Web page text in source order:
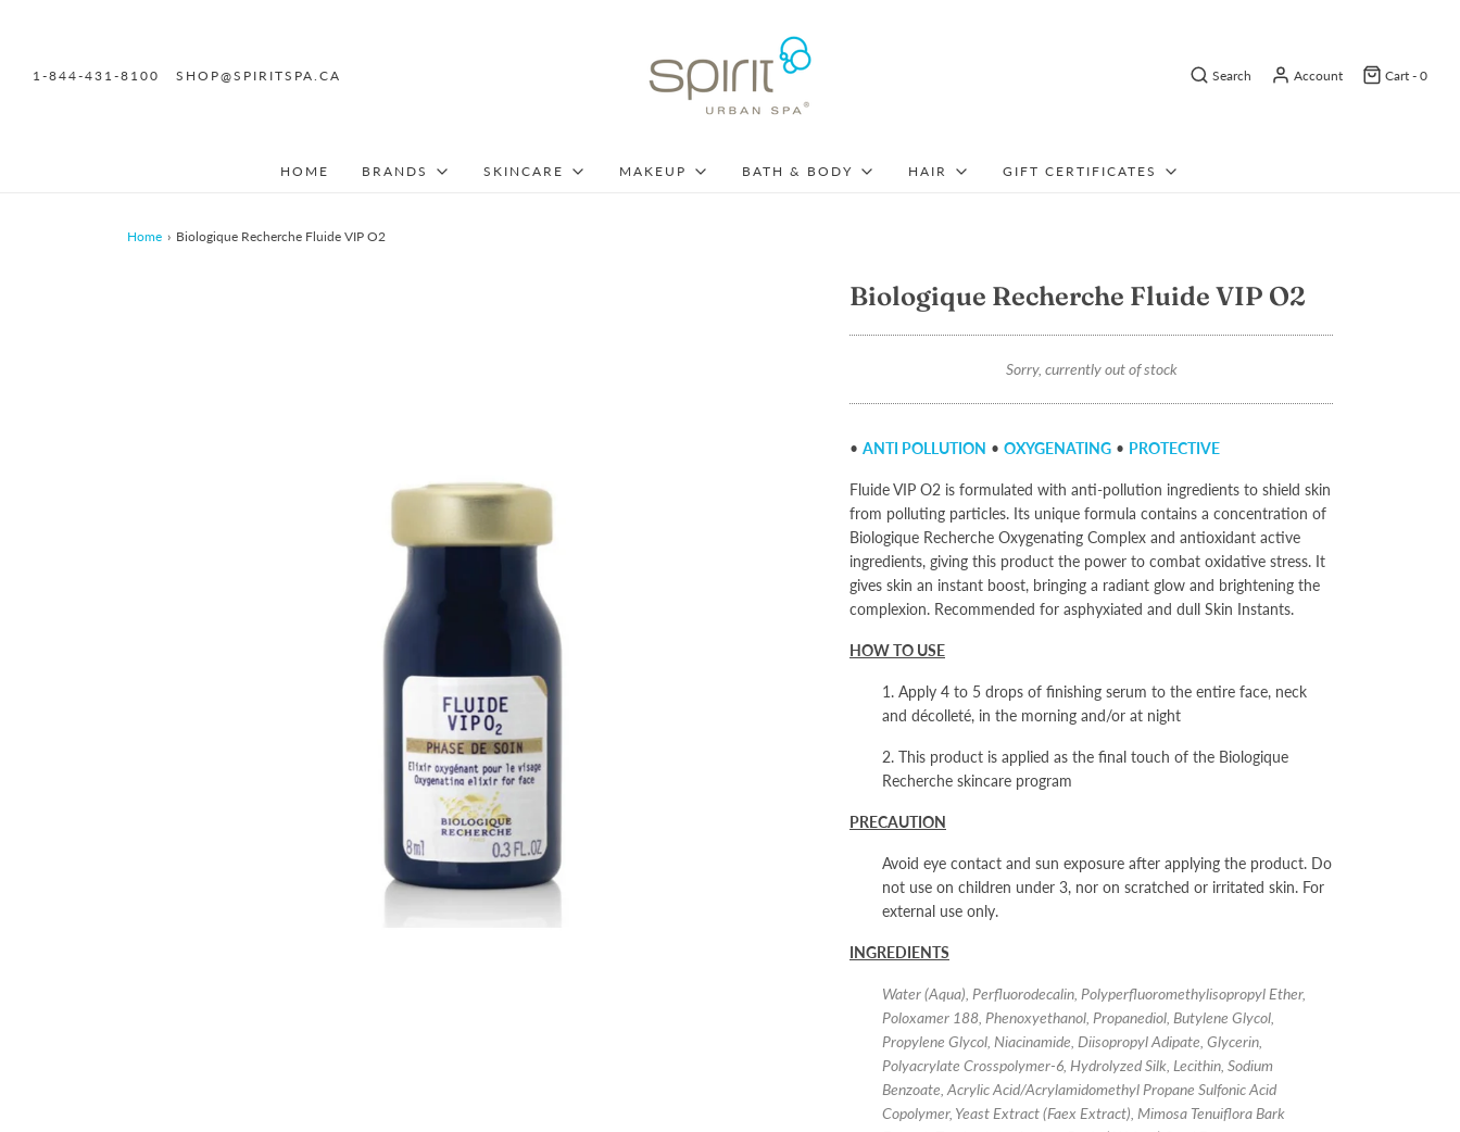
1-844-431-8100 SHOP@SPIRITSPA.CA Search Account Cart - 0
HOME BRANDS SKINCARE MAKEUP BATH & BODY HAIR GIFT CERTIFICATES
Home › Biologique Recherche Fluide VIP O2
Biologique Recherche Fluide VIP O2
Sorry, currently out of stock
• ANTI POLLUTION • OXYGENATING • PROTECTIVE
Fluide VIP O2 is formulated with anti-pollution ingredients to shield skin
from polluting particles. Its unique formula contains a concentration of
Biologique Recherche Oxygenating Complex and antioxidant active
ingredients, giving this product the power to combat oxidative stress. It
gives skin an instant boost, bringing a radiant glow and brightening the
complexion. Recommended for asphyxiated and dull Skin Instants.
HOW TO USE
1. Apply 4 to 5 drops of finishing serum to the entire face, neck
and décolleté, in the morning and/or at night
2. This product is applied as the final touch of the Biologique
Recherche skincare program
PRECAUTION
Avoid eye contact and sun exposure after applying the product. Do
not use on children under 3, nor on scratched or irritated skin. For
external use only.
INGREDIENTS
Water (Aqua), Perfluorodecalin, Polyperfluoromethylisopropyl Ether,
Poloxamer 188, Phenoxyethanol, Propanediol, Butylene Glycol,
Propylene Glycol, Niacinamide, Diisopropyl Adipate, Glycerin,
Polyacrylate Crosspolymer-6, Hydrolyzed Silk, Lecithin, Sodium
Benzoate, Acrylic Acid/Acrylamidomethyl Propane Sulfonic Acid
Copolymer, Yeast Extract (Faex Extract), Mimosa Tenuiflora Bark